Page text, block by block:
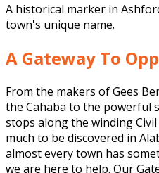
A historical marker in
town's unique name.
A Gateway To
From the makers of Gees
the Cahaba to the powerful
stops along the winding
much to be discovered in
almost every town has
we are here to help. Our